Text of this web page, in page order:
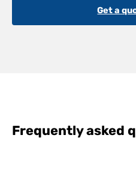
Get a
Frequently asked